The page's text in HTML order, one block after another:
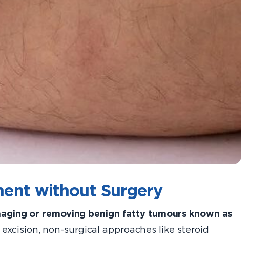
without Surgery
or removing benign fatty tumours known as
non-surgical approaches like steroid